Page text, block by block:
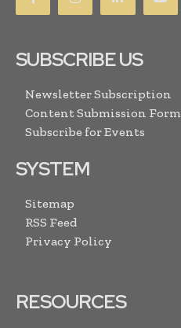
SUBSCRIBE US
Newsletter Subscription
Content Submission Form
Subscribe for Events
SYSTEM
Sitemap
RSS Feed
Privacy Policy
RESOURCES